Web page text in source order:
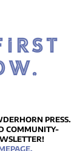
PRESS.
COMMUNITY-